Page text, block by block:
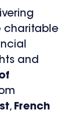
charitable
and
, French